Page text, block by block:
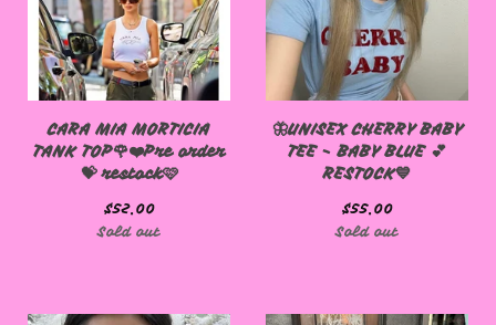
CARA MIA MORTICIA
TANK TOP🌹❤️Pre order
💝 restock🩷
$52.00
Sold out
🦋UNISEX CHERRY BABY
TEE - BABY BLUE 💕
RESTOCK💙
$55.00
Sold out